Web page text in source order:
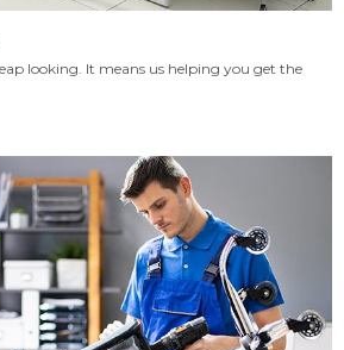
looking. It means us helping you get the